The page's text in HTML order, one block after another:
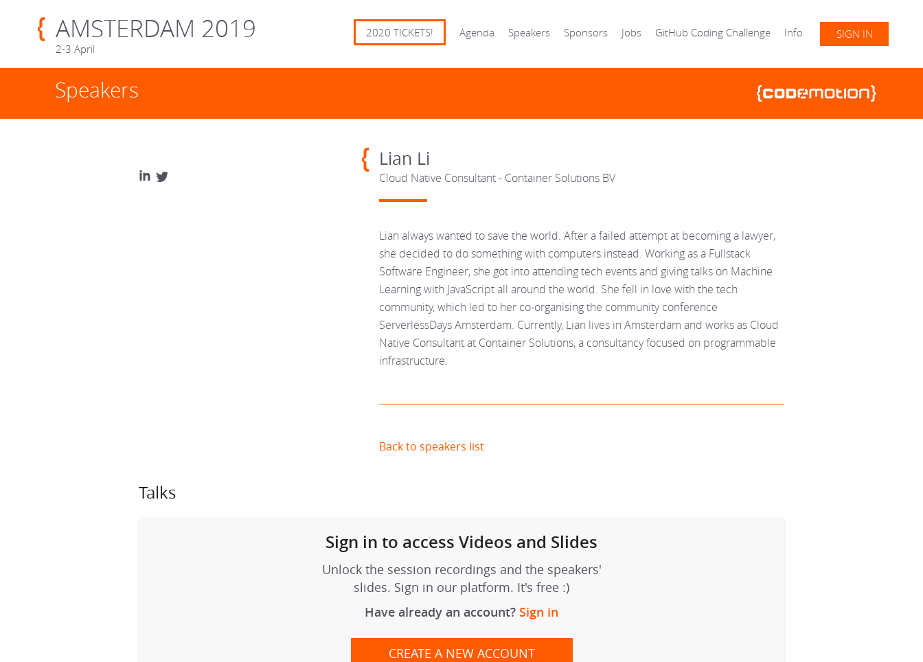
AMSTERDAM 2019
2-3 April
SIGN IN
2020 TICKETS! Agenda Speakers Sponsors Jobs GitHub Coding Challenge Info
Speakers
Lian Li
Cloud Native Consultant - Container Solutions BV
Lian always wanted to save the world. After a failed attempt at becoming a lawyer,
she decided to do something with computers instead. Working as a Fullstack
Software Engineer, she got into attending tech events and giving talks on Machine
Learning with JavaScript all around the world. She fell in love with the tech
community, which led to her co-organising the community conference
ServerlessDays Amsterdam. Currently, Lian lives in Amsterdam and works as Cloud
Native Consultant at Container Solutions, a consultancy focused on programmable
infrastructure.
Back to speakers list
Talks
Sign in to access Videos and Slides
Unlock the session recordings and the speakers'
slides. Sign in our platform. It's free :)
Have already an account? Sign in
CREATE A NEW ACCOUNT